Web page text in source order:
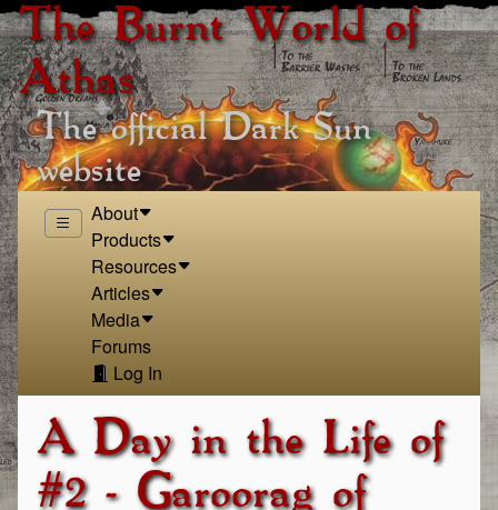
The Burnt World of
Athas
The official Dark Sun
website
About
Products
Resources
Articles
Media
Forums
Log In
A Day in the Life of
#2 - Garoorag of